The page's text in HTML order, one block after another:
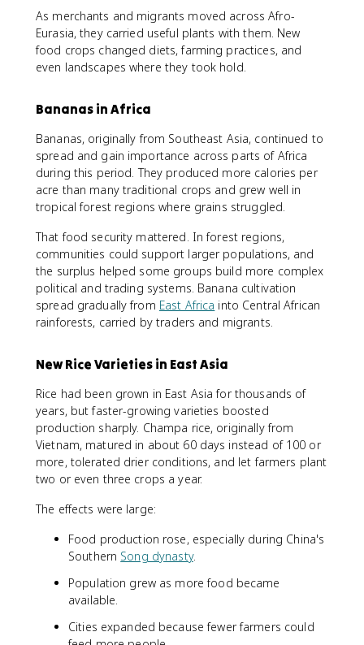
As merchants and migrants moved across Afro-
Eurasia, they carried useful plants with them. New
food crops changed diets, farming practices, and
even landscapes where they took hold.
Bananas in Africa
Bananas, originally from Southeast Asia, continued to
spread and gain importance across parts of Africa
during this period. They produced more calories per
acre than many traditional crops and grew well in
tropical forest regions where grains struggled.
That food security mattered. In forest regions,
communities could support larger populations, and
the surplus helped some groups build more complex
political and trading systems. Banana cultivation
spread gradually from East Africa into Central African
rainforests, carried by traders and migrants.
New Rice Varieties in East Asia
Rice had been grown in East Asia for thousands of
years, but faster-growing varieties boosted
production sharply. Champa rice, originally from
Vietnam, matured in about 60 days instead of 100 or
more, tolerated drier conditions, and let farmers plant
two or even three crops a year.
The effects were large:
Food production rose, especially during China's
Southern Song dynasty.
Population grew as more food became
available.
Cities expanded because fewer farmers could